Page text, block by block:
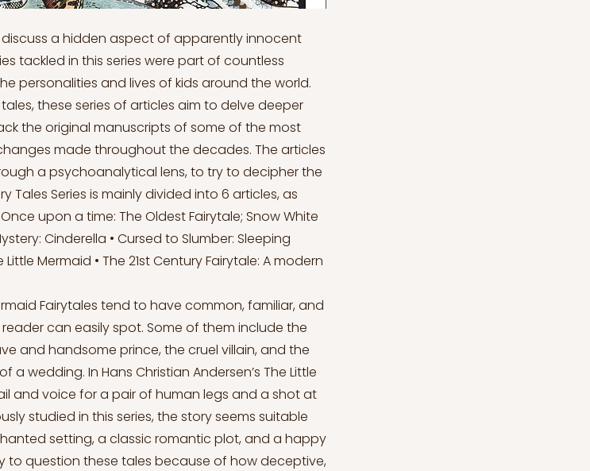
discuss a hidden aspect of apparently innocent
tackled in this series were part of countless
personalities and lives of kids around the world.
these series of articles aim to delve deeper
the original manuscripts of some of the most
made throughout the decades. The articles
a psychoanalytical lens, to try to decipher the
Tales Series is mainly divided into 6 articles, as
upon a time: The Oldest Fairytale; Snow White
Cinderella • Cursed to Slumber: Sleeping
Mermaid • The 21st Century Fairytale: A modern
Fairytales tend to have common, familiar, and
can easily spot. Some of them include the
and handsome prince, the cruel villain, and the
wedding. In Hans Christian Andersen’s The Little
and voice for a pair of human legs and a shot at
studied in this series, the story seems suitable
setting, a classic romantic plot, and a happy
to question these tales because of how deceptive,